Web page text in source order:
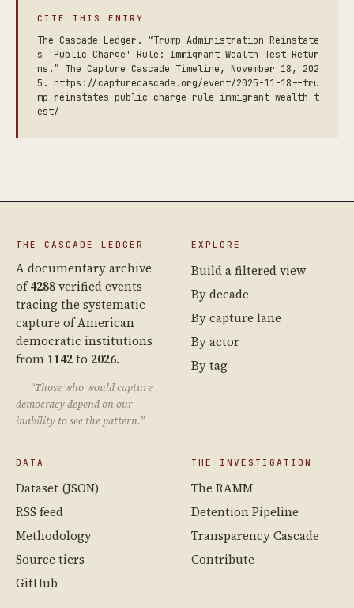
CITE THIS ENTRY
The Cascade Ledger. “Trump Administration Reinstate
s 'Public Charge' Rule: Immigrant Wealth Test Retur
ns.” The Capture Cascade Timeline, November 18, 202
5. https://capturecascade.org/event/2025-11-18--tru
mp-reinstates-public-charge-rule-immigrant-wealth-t
est/
THE CASCADE LEDGER
A documentary archive
of4288verified events
tracing the systematic
capture of American
democratic institutions
from 1142to 2026.
“Those who would capture
democracy depend on our
inability to see the pattern.”
EXPLORE
Build a filtered view
By decade
By capture lane
By actor
By tag
DATA
Dataset (JSON)
RSS feed
Methodology
Source tiers
GitHub
THE INVESTIGATION
The RAMM
Detention Pipeline
Transparency Cascade
Contribute